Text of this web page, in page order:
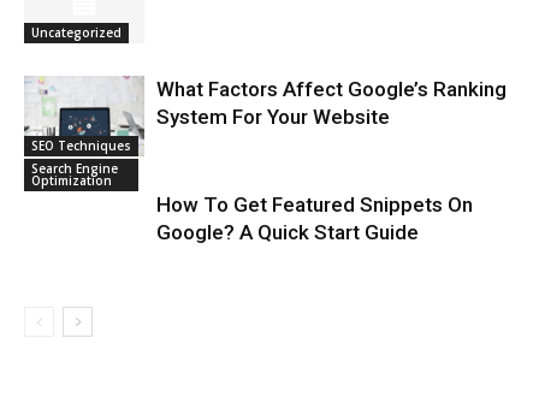
Uncategorized
SEO Techniques
What Factors Affect Google’s Ranking
System For Your Website
Search Engine
Optimization
How To Get Featured Snippets On
Google? A Quick Start Guide